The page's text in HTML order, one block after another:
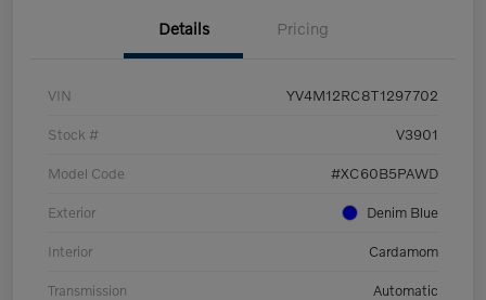
Details Pricing
VIN YV4M12RC8T1297702
Stock # V3901
Model Code #XC60B5PAWD
Exterior Denim Blue
Interior Cardamom
Transmission Automatic